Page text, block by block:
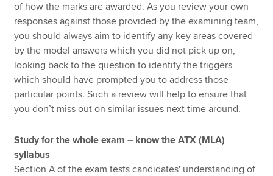
of how the marks are awarded. As you review your own
responses against those provided by the examining team,
you should always aim to identify any key areas covered
by the model answers which you did not pick up on,
looking back to the question to identify the triggers
which should have prompted you to address those
particular points. Such a review will help to ensure that
you don’t miss out on similar issues next time around.
Study for the whole exam – know the ATX (MLA)
syllabus
Section A of the exam tests candidates' understanding of